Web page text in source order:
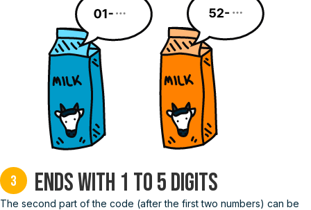
3 Ends with 1 to 5 digits
The second part of the code (after the first two numbers) can be